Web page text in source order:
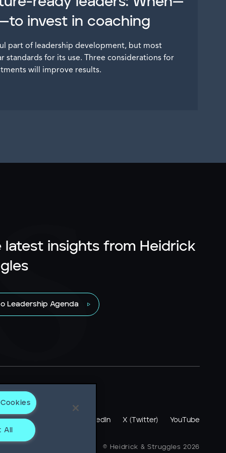
invest in coaching
part of leadership development, but most
standards for its use. Three considerations for
will improve results.
latest insights from Heidrick
Leadership Agenda
LinkedIn X (Twitter) YouTube
© Heidrick & Struggles 2026